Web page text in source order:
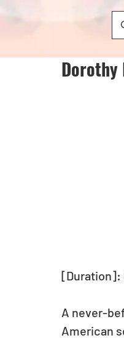
Dorothy
[Duration]:
A never-
American